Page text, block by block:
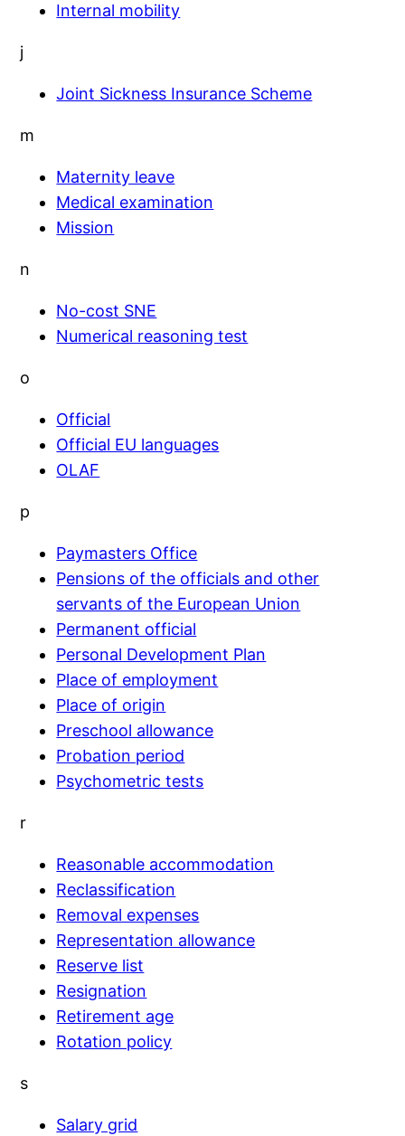
Internal mobility
j
Joint Sickness Insurance Scheme
m
Maternity leave
Medical examination
Mission
n
No-cost SNE
Numerical reasoning test
o
Official
Official EU languages
OLAF
p
Paymasters Office
Pensions of the officials and other
servants of the European Union
Permanent official
Personal Development Plan
Place of employment
Place of origin
Preschool allowance
Probation period
Psychometric tests
r
Reasonable accommodation
Reclassification
Removal expenses
Representation allowance
Reserve list
Resignation
Retirement age
Rotation policy
s
Salary grid